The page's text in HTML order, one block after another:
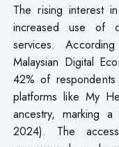
The rising interest
increased use of
services.
Malaysian Digital
42% of
platforms like My
ancestry, marking
2024). The